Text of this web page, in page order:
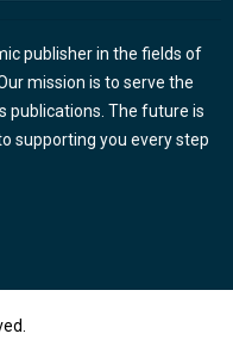
publisher in the fields of
mission is to serve the
publications. The future is
supporting you every step